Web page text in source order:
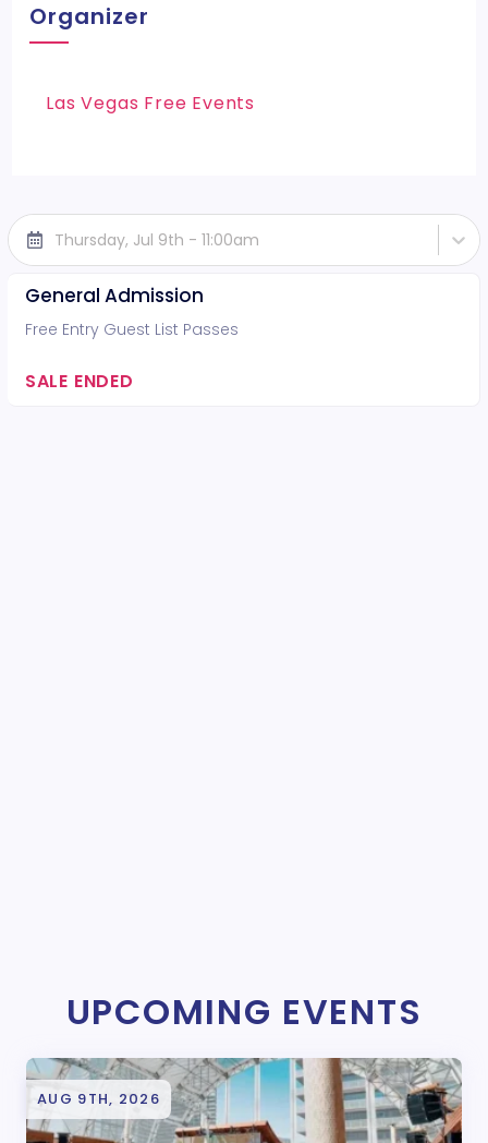
Organizer
Las Vegas Free Events
Thursday, Jul 9th - 11:00am
General Admission
Free Entry Guest List Passes
SALE ENDED
UPCOMING EVENTS
AUG 9TH, 2026